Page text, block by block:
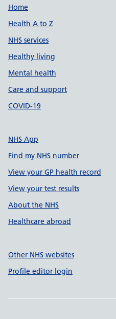
Support links
Home
Health A to Z
NHS services
Healthy living
Mental health
Care and support
COVID-19
NHS App
Find my NHS number
View your GP health record
View your test results
About the NHS
Healthcare abroad
Other NHS websites
Profile editor login